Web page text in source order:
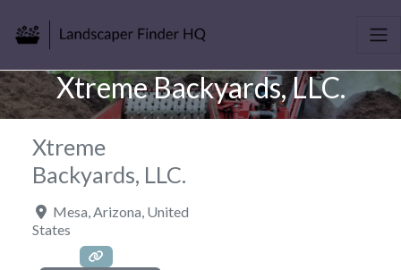
Xtreme Backyards, LLC.
Xtreme
Backyards, LLC.
Mesa Arizona United
States